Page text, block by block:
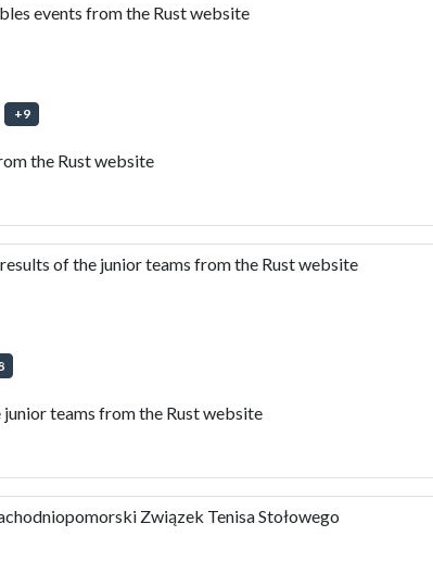
events from the Rust website
+9
the Rust website
of the junior teams from the Rust website
teams from the Rust website
Związek Tenisa Stołowego